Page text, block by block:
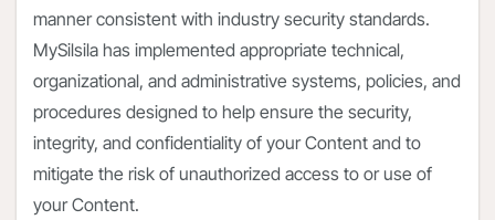
manner consistent with industry security standards.
MySilsila has implemented appropriate technical,
organizational, and administrative systems, policies, and
procedures designed to help ensure the security,
integrity, and confidentiality of your Content and to
mitigate the risk of unauthorized access to or use of
your Content.